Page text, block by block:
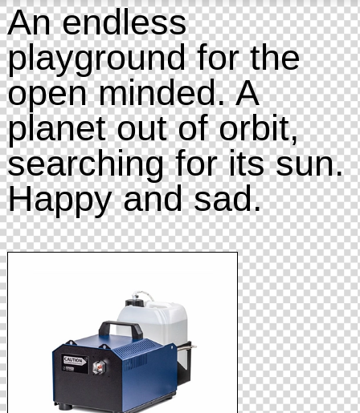
An endless
playground for the
open minded. A
planet out of orbit,
searching for its sun.
Happy and sad.